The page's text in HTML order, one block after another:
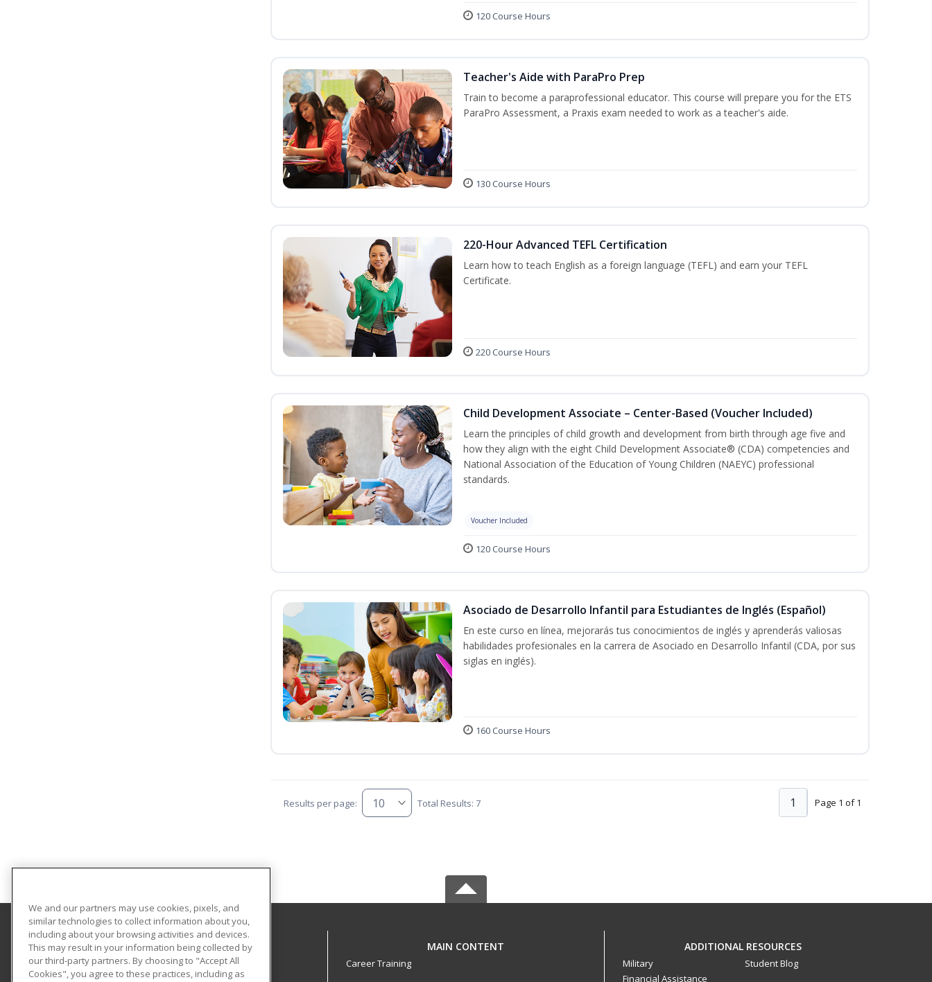
120 Course Hours
Teacher's Aide with ParaPro Prep
Train to become a paraprofessional educator. This course will prepare you for the ETS
ParaPro Assessment, a Praxis exam needed to work as a teacher's aide.
130 Course Hours
220-Hour Advanced TEFL Certification
Learn how to teach English as a foreign language (TEFL) and earn your TEFL
Certificate.
220 Course Hours
Child Development Associate – Center-Based (Voucher Included)
Learn the principles of child growth and development from birth through age five and
how they align with the eight Child Development Associate® (CDA) competencies and
National Association of the Education of Young Children (NAEYC) professional
standards.
Voucher Included
120 Course Hours
Asociado de Desarrollo Infantil para Estudiantes de Inglés (Español)
En este curso en línea, mejorarás tus conocimientos de inglés y aprenderás valiosas
habilidades profesionales en la carrera de Asociado en Desarrollo Infantil (CDA, por sus
siglas en inglés).
160 Course Hours
Results per page: Total Results: 7 Page 1 of 1
1
Pioneer Technology Center
2101 N. Ash
MAIN CONTENT
Career Training
ADDITIONAL RESOURCES
Military
Financial Assistance
Student Blog
We and our partners may use cookies, pixels, and
similar technologies to collect information about you,
including about your browsing activities and devices.
This may result in your information being collected by
our third-party partners. By choosing to "Accept All
Cookies", you agree to these practices, including as